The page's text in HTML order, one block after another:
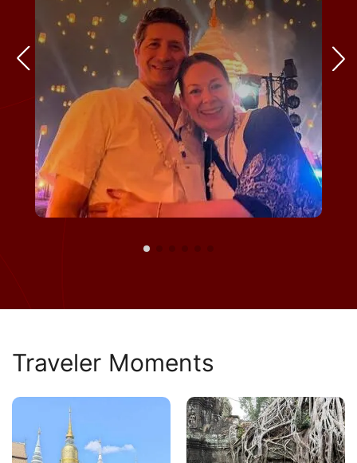
Traveler Moments